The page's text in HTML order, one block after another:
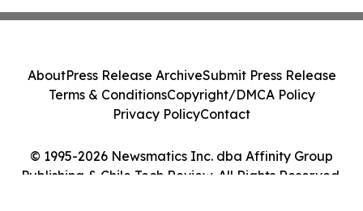
© 1995-2026 Newsmatics Inc. dba Affinity Group
Publishing & Chile Tech Review. All Rights Reserved.
AboutPress Release ArchiveSubmit Press Release
Terms & ConditionsCopyright/DMCA Policy
Privacy PolicyContact